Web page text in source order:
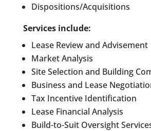
Dispositions/Acquisitions
Services include:
Lease Review and Advisement
Market Analysis
Site Selection and Building
Business and Lease
Tax Incentive Identification
Lease Financial Analysis
Build-to-Suit Oversight